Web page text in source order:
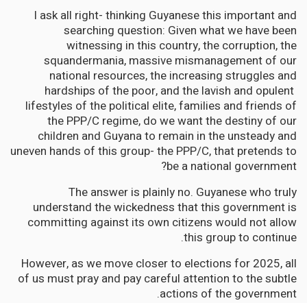
I ask all right- thinking Guyanese this important and
searching question: Given what we have been
witnessing in this country, the corruption, the
squandermania, massive mismanagement of our
national resources, the increasing struggles and
hardships of the poor, and the lavish and opulent
lifestyles of the political elite, families and friends of
the PPP/C regime, do we want the destiny of our
children and Guyana to remain in the unsteady and
uneven hands of this group- the PPP/C, that pretends to
be a national government?
The answer is plainly no. Guyanese who truly
understand the wickedness that this government is
committing against its own citizens would not allow
this group to continue.
However, as we move closer to elections for 2025, all
of us must pray and pay careful attention to the subtle
actions of the government.